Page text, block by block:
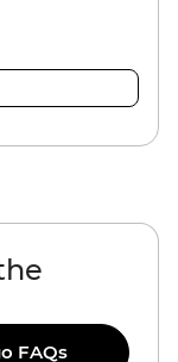
FAQs